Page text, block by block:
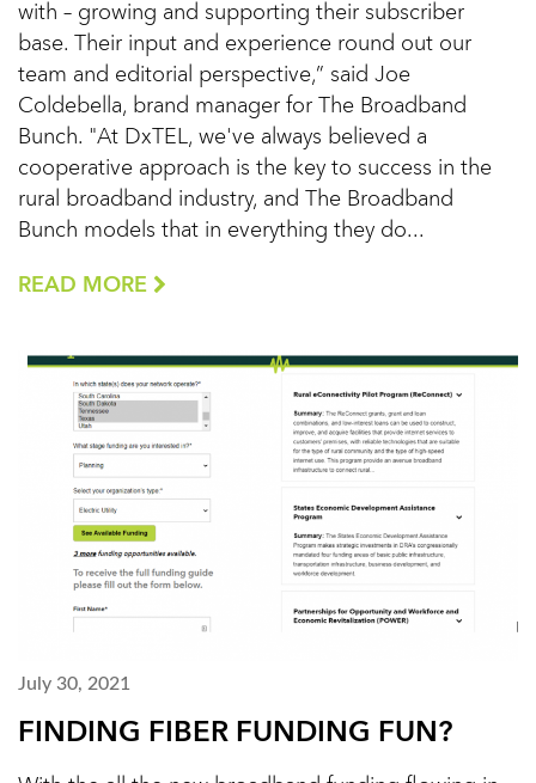
with – growing and supporting their subscriber
base. Their input and experience round out our
team and editorial perspective,” said Joe
Coldebella, brand manager for The Broadband
Bunch. "At DxTEL, we've always believed a
cooperative approach is the key to success in the
rural broadband industry, and The Broadband
Bunch models that in everything they do...
READ MORE
July 30, 2021
FINDING FIBER FUNDING FUN?